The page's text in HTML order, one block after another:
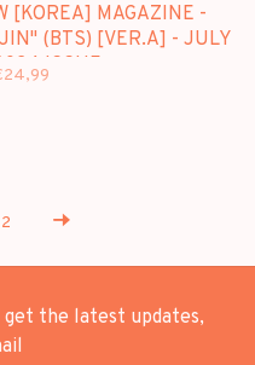
[KOREA] MAGAZINE -
(BTS) [VER.A] - JULY
ISSUE
2
the latest updates,